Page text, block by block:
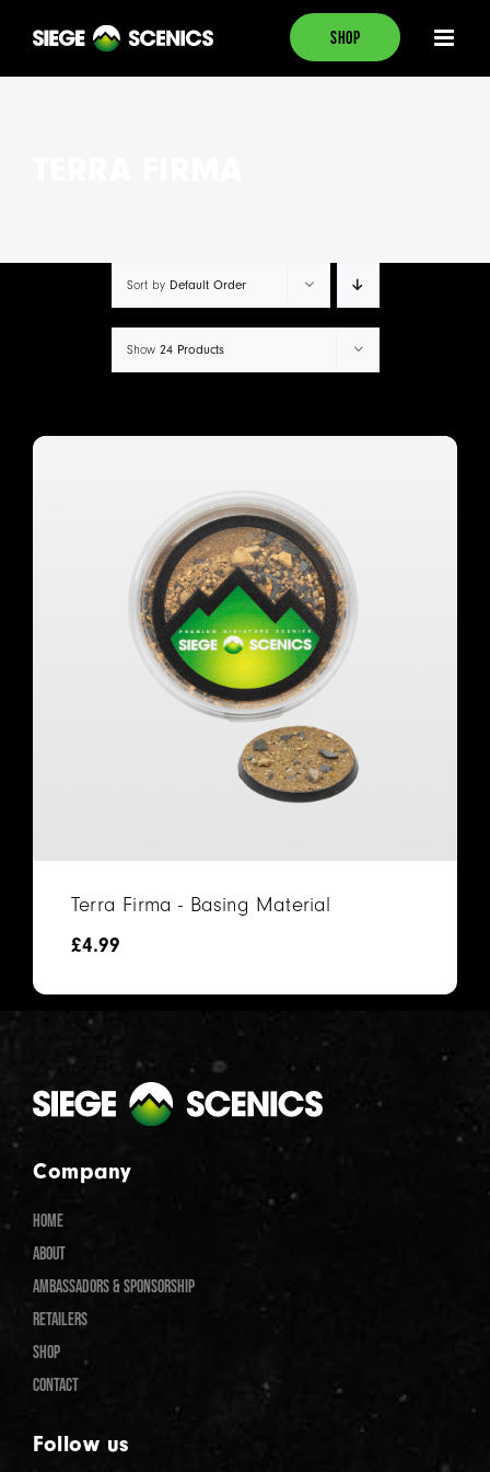
content
SHOP
Sort by Default Order
Show 24 Products
Terra Firma - Basing Material
£4.99
Company
HOME
ABOUT
AMBASSADORS & SPONSORSHIP
RETAILERS
SHOP
CONTACT
Follow us